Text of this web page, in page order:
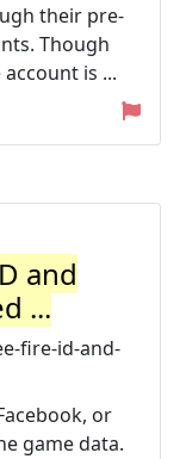
their pre-
Though
is ...
and
...
fire-id-and-
or
game data.